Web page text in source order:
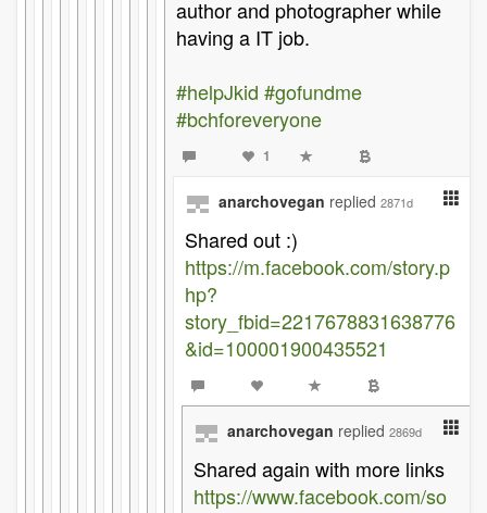
author and photographer while
having a IT job.
#helpJkid #gofundme
#bchforeveryone
1
anarchovegan replied 2871d
Shared out :)
https://m.facebook.com/story.p
hp?
story_fbid=2217678831638776
&id=100001900435521
anarchovegan replied 2869d
Shared again with more links
https://www.facebook.com/so